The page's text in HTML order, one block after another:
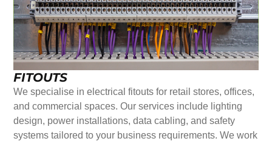
FITOUTS
We specialise in electrical fitouts for retail stores, offices,
and commercial spaces. Our services include lighting
design, power installations, data cabling, and safety
systems tailored to your business requirements. We work